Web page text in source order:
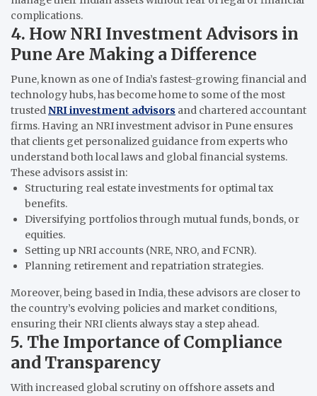
complications.
4. How NRI Investment Advisors in
Pune Are Making a Difference
Pune, known as one of India’s fastest-growing financial and
technology hubs, has become home to some of the most
trustedNRI investment advisors and chartered accountant
firms. Having an NRI investment advisor in Pune ensures
that clients get personalized guidance from experts who
understand both local laws and global financial systems.
These advisors assist in:
Structuring real estate investments for optimal tax
benefits.
Diversifying portfolios through mutual funds, bonds, or
equities.
Setting up NRI accounts (NRE, NRO, and FCNR).
Planning retirement and repatriation strategies.
Moreover, being based in India, these advisors are closer to
the country’s evolving policies and market conditions,
ensuring their NRI clients always stay a step ahead.
5. The Importance of Compliance
and Transparency
With increased global scrutiny on offshore assets and